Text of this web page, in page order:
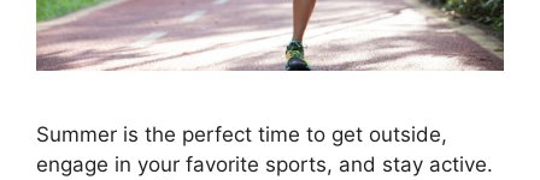
Summer is the perfect time to get outside,
engage in your favorite sports, and stay active.